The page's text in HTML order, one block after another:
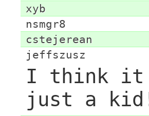
xyb
nsmgr8
cstejerean
jeffszusz
I think it
just a